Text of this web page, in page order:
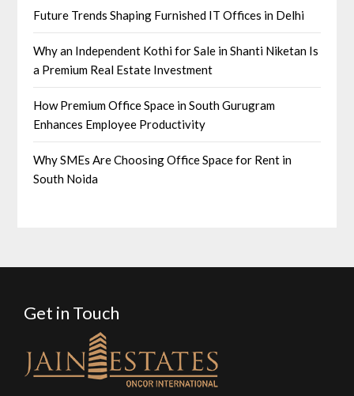
Future Trends Shaping Furnished IT Offices in Delhi
Why an Independent Kothi for Sale in Shanti Niketan Is
a Premium Real Estate Investment
How Premium Office Space in South Gurugram
Enhances Employee Productivity
Why SMEs Are Choosing Office Space for Rent in
South Noida
Get in Touch